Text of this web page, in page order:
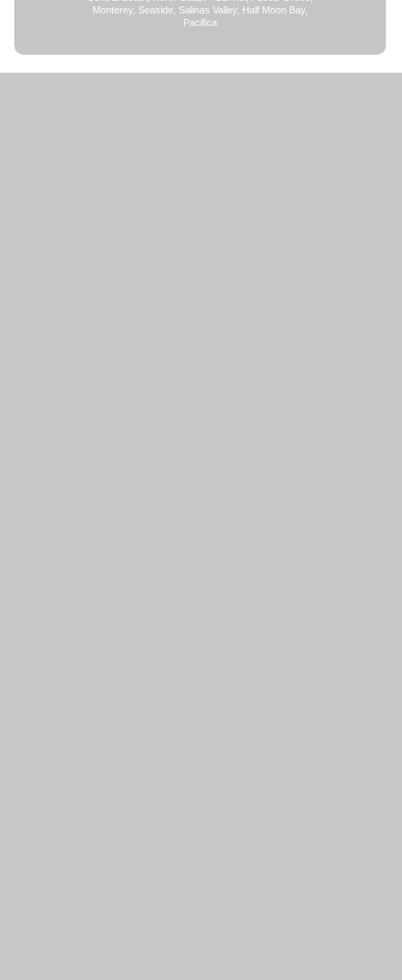
Monterey, Seaside, Salinas Valley, Half Moon Bay,
Pacifica